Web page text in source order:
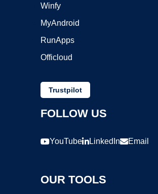
Winfy
MyAndroid
RunApps
Officloud
Trustpilot
FOLLOW US
YouTube LinkedIn Email
OUR TOOLS